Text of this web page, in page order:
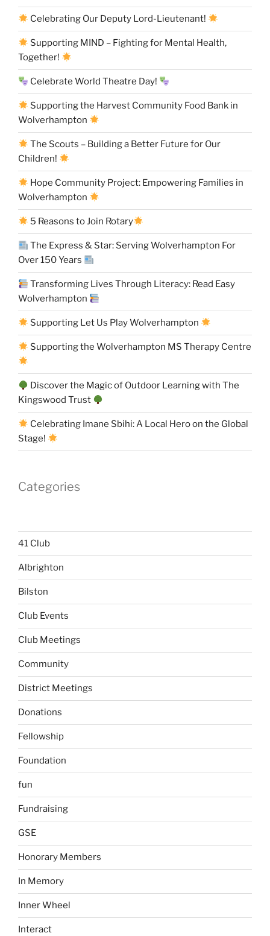
Celebrating Our Deputy Lord-Lieutenant!
Supporting MIND – Fighting for Mental Health,
Together!
Celebrate World Theatre Day!
Supporting the Harvest Community Food Bank in
Wolverhampton
The Scouts – Building a Better Future for Our
Children!
Hope Community Project: Empowering Families in
Wolverhampton
5 Reasons to Join Rotary
The Express & Star: Serving Wolverhampton For
Over 150 Years
Transforming Lives Through Literacy: Read Easy
Wolverhampton
Supporting Let Us Play Wolverhampton
Supporting the Wolverhampton MS Therapy Centre
Discover the Magic of Outdoor Learning with The
Kingswood Trust
Celebrating Imane Sbihi: A Local Hero on the Global
Stage!
Categories
41 Club
Albrighton
Bilston
Club Events
Club Meetings
Community
District Meetings
Donations
Fellowship
Foundation
fun
Fundraising
GSE
Honorary Members
In Memory
Inner Wheel
Interact